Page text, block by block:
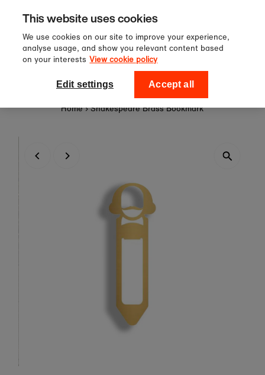
Skip to content
Sign up to our newsletter for 10%
off your first order!
National Theatre Shop
Home › Shakespeare Brass Bookmark
This website uses cookies
We use cookies on our site to improve your experience,
analyse usage, and show you relevant content based
on your interests View cookie policy
Edit settings Accept all